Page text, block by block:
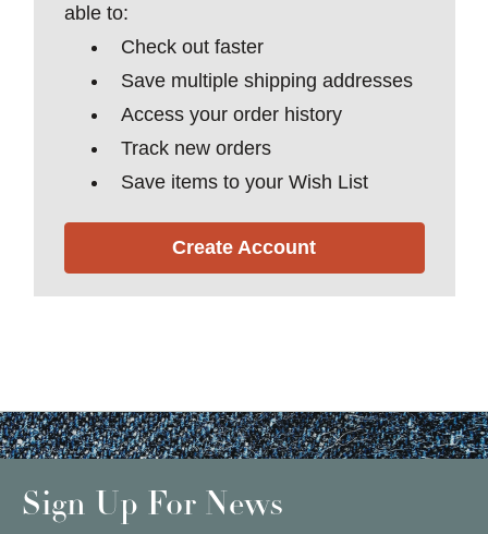
able to:
Check out faster
Save multiple shipping addresses
Access your order history
Track new orders
Save items to your Wish List
Create Account
Sign Up For News